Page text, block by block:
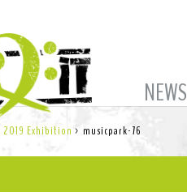
NEWS
2019 Exhibition > musicpark-76